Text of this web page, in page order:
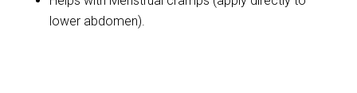
lower abdomen).